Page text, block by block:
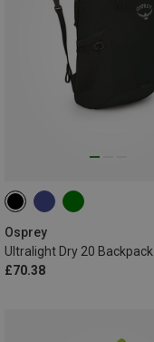
Osprey
Ultralight Dry 20 Backpack
£70.38
20L